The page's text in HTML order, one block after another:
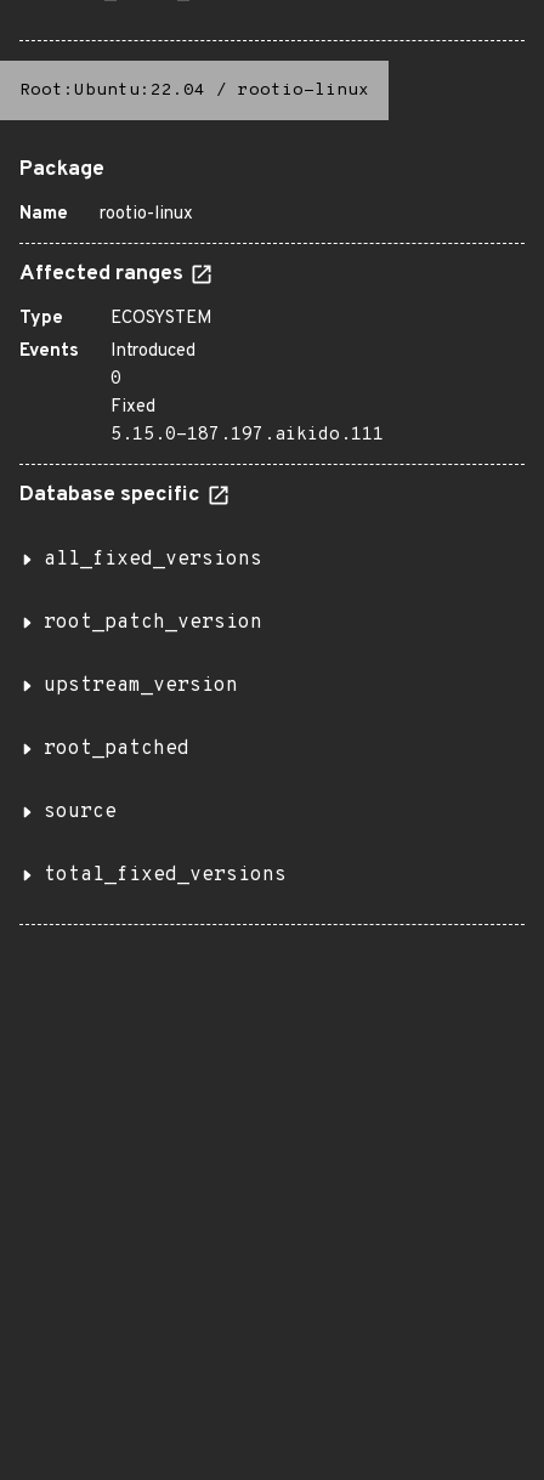
Root:Ubuntu:22.04 / rootio-linux
Package
Name rootio-linux
Affected ranges
Type
ECOSYSTEM
Events
Introduced
0
Fixed
5.15.0-187.197.aikido.111
Database specific
all_fixed_versions
root_patch_version
upstream_version
root_patched
source
total_fixed_versions